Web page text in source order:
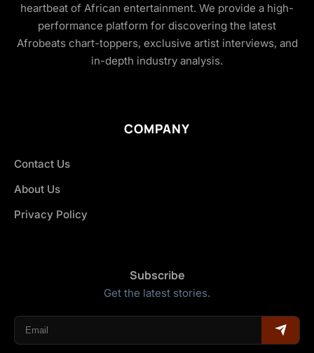
heartbeat of African entertainment. We provide a high-
performance platform for discovering the latest
Afrobeats chart-toppers, exclusive artist interviews, and
in-depth industry analysis.
COMPANY
Contact Us
About Us
Privacy Policy
Subscribe
Get the latest stories.